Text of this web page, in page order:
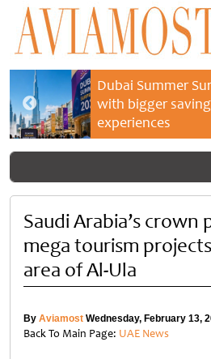
Dubai Summer
with bigger
experiences
Saudi Arabia’s crown
mega tourism
area of Al-Ula
By Aviamost Wednesday, February 13,
Back To Main Page: UAE News